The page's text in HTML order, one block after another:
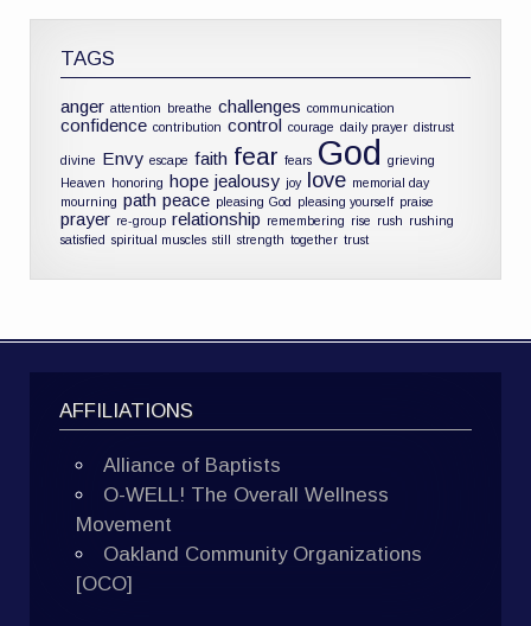
TAGS
anger attention breathe challenges communication
confidence contribution control courage daily prayer distrust
divine Envy escape faith fear fears God
grieving
Heaven
honoring hope jealousy joy love memorial day
mourning path peace pleasing God pleasing yourself praise
prayer re-group relationship remembering rise rush rushing
satisfied
spiritual muscles still strength together trust
AFFILIATIONS
Alliance of Baptists
O-WELL! The Overall Wellness
Movement
Oakland Community Organizations
[OCO]